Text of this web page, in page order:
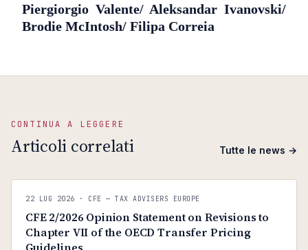
Piergiorgio Valente/ Aleksandar Ivanovski/
Brodie McIntosh/ Filipa Correia
CONTINUA A LEGGERE
Articoli correlati Tutte le news →
C
CFE — TAX ADVISERS EUROPE
22 LUG 2026 · CFE — TAX ADVISERS EUROPE
CFE 2/2026 Opinion Statement on Revisions to
Chapter VII of the OECD Transfer Pricing